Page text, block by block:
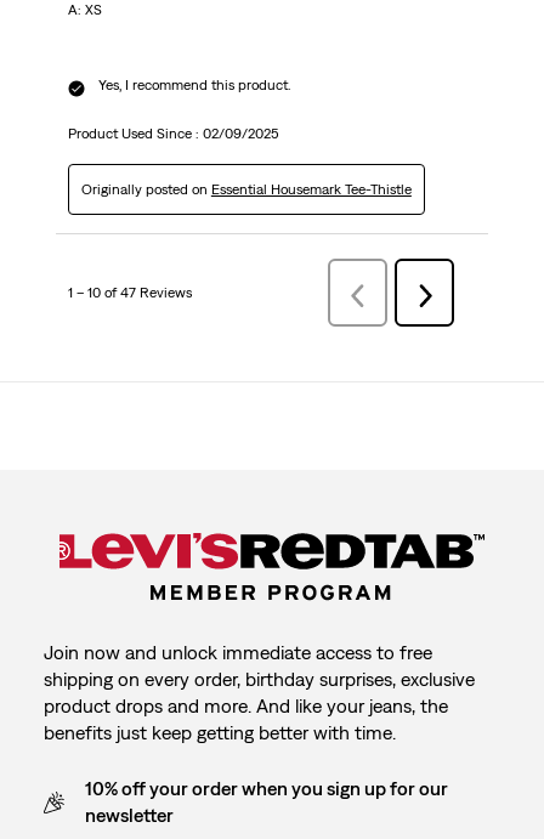
A: XS
Yes, I recommend this product.
Product Used Since : 02/09/2025
Originally posted on Essential Housemark Tee-Thistle
1 – 10 of 47 Reviews
Previous
Reviews
Next
Reviews
Join now and unlock immediate access to free
shipping on every order, birthday surprises, exclusive
product drops and more. And like your jeans, the
benefits just keep getting better with time.
10% off your order when you sign up for our
newsletter